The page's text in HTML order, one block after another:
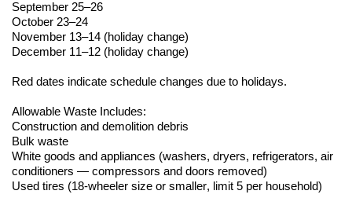
September 25–26
October 23–24
November 13–14 (holiday change)
December 11–12 (holiday change)
Red dates indicate schedule changes due to holidays.
Allowable Waste Includes:
Construction and demolition debris
Bulk waste
White goods and appliances (washers, dryers, refrigerators, air
conditioners — compressors and doors removed)
Used tires (18-wheeler size or smaller, limit 5 per household)